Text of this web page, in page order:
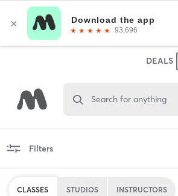
DEALS
Search for anything
Filters
CLASSES STUDIOS INSTRUCTORS